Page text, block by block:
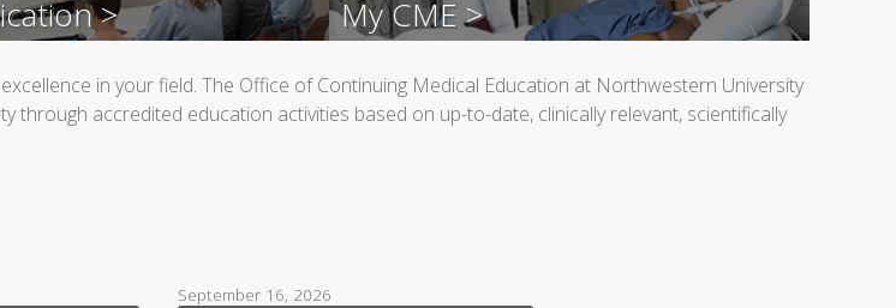
> My CME >
in your field. The Office of Continuing Medical Education at Northwestern University
accredited education activities based on up-to-date, clinically relevant, scientifically
September 16, 2026